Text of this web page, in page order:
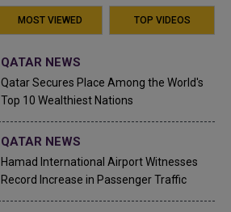
MOST VIEWED TOP VIDEOS
QATAR NEWS
Qatar Secures Place Among the World's
Top 10 Wealthiest Nations
QATAR NEWS
Hamad International Airport Witnesses
Record Increase in Passenger Traffic